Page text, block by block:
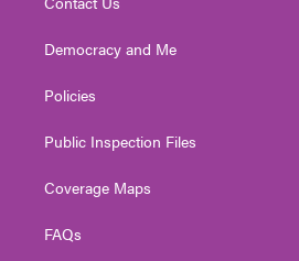
Democracy and Me
Policies
Public Inspection Files
Coverage Maps
FAQs